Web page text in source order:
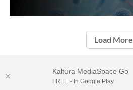
Load More
Kaltura MediaSpace Go
FREE - In Google Play